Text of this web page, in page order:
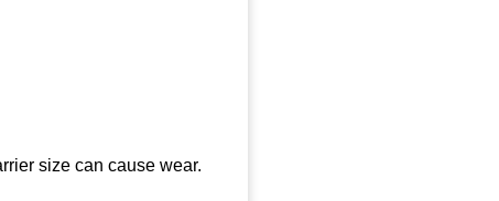
size can cause wear.